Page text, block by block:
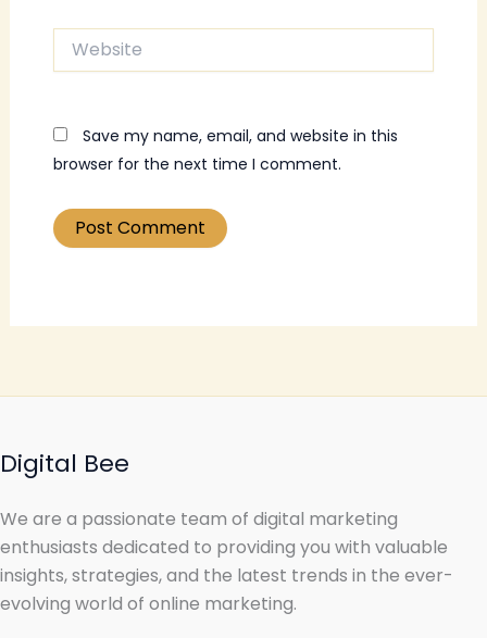
Website
Save my name, email, and website in this
browser for the next time I comment.
Digital Bee
We are a passionate team of digital marketing
enthusiasts dedicated to providing you with valuable
insights, strategies, and the latest trends in the ever-
evolving world of online marketing.